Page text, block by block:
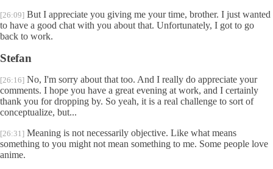
[26:09] But I appreciate you giving me your time, brother. I just wanted
to have a good chat with you about that. Unfortunately, I got to go
back to work.
Stefan
[26:16] No, I'm sorry about that too. And I really do appreciate your
comments. I hope you have a great evening at work, and I certainly
thank you for dropping by. So yeah, it is a real challenge to sort of
conceptualize, but...
[26:31] Meaning is not necessarily objective. Like what means
something to you might not mean something to me. Some people love
anime.